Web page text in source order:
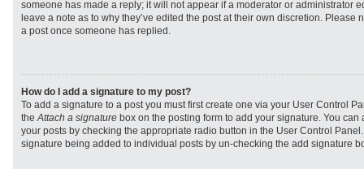
someone has made a reply; it will not appear if a moderator or administrator
leave a note as to why they’ve edited the post at their own discretion. Please
a post once someone has replied.
How do I add a signature to my post?
To add a signature to a post you must first create one via your User Control
theAttach a signature box on the posting form to add your signature. You
your posts by checking the appropriate radio button in the User Control
signature being added to individual posts by un-checking the add signature